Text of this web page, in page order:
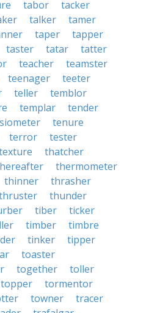
tabor
tacker
talker
tamer
taper
tapper
taster tatar
tatter
teacher
teamster
teenager
teeter
teller
temblor
templar
tender
tenure
terror
tester
thatcher
thermometer
thinner
thrasher
thunder
tiber
ticker
timber
timbre
tinker
tipper
toaster
together
toller
topper
tormentor
towner
tracer